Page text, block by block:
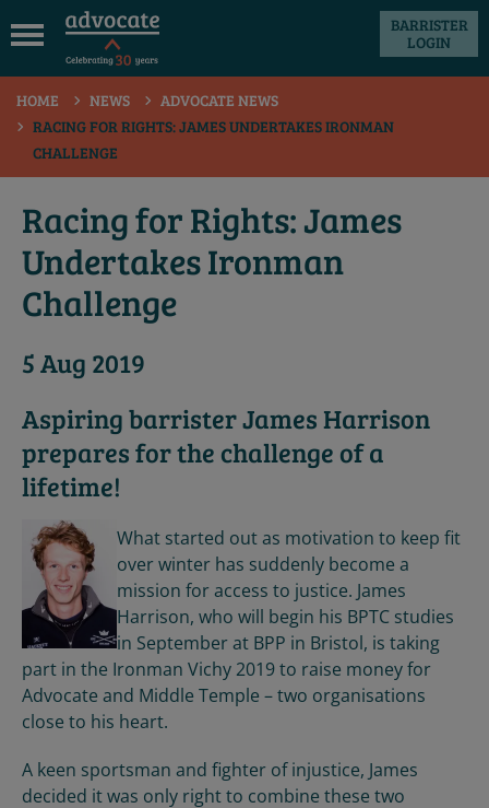
BARRISTER
LOGIN
HOME NEWS
ADVOCATE NEWS
RACING FOR RIGHTS: JAMES UNDERTAKES IRONMAN
CHALLENGE
Racing for Rights: James
Undertakes Ironman
Challenge
5 Aug 2019
Aspiring barrister James Harrison
prepares for the challenge of a
lifetime!
What started out as motivation to keep fit
over winter has suddenly become a
mission for access to justice. James
Harrison, who will begin his BPTC studies
in September at BPP in Bristol, is taking
part in the Ironman Vichy 2019 to raise money for
Advocate and Middle Temple – two organisations
close to his heart.
A keen sportsman and fighter of injustice, James
decided it was only right to combine these two